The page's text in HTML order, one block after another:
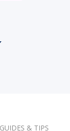
GUIDES & TIPS